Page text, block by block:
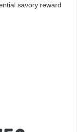
savory reward